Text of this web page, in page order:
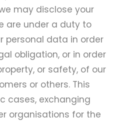
may disclose your
are under a duty to
personal data in order
obligation, or in order
or safety, of our
or others. This
cases, exchanging
organisations for the